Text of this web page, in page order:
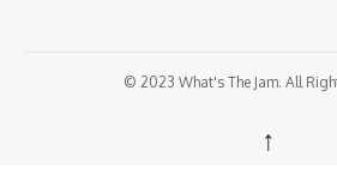
© 2023 What's The Jam. All
↑